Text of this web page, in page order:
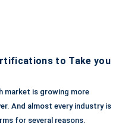
to Take you
market is growing more
And almost every industry is
for several reasons.